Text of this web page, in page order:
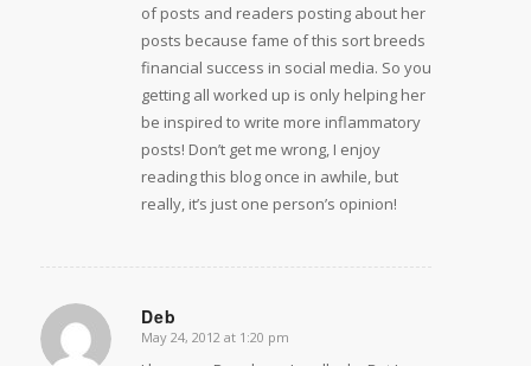
of posts and readers posting about her
posts because fame of this sort breeds
financial success in social media. So you
getting all worked up is only helping her
be inspired to write more inflammatory
posts! Don’t get me wrong, I enjoy
reading this blog once in awhile, but
really, it’s just one person’s opinion!
Deb
says:
May 24, 2012 at 1:20 pm